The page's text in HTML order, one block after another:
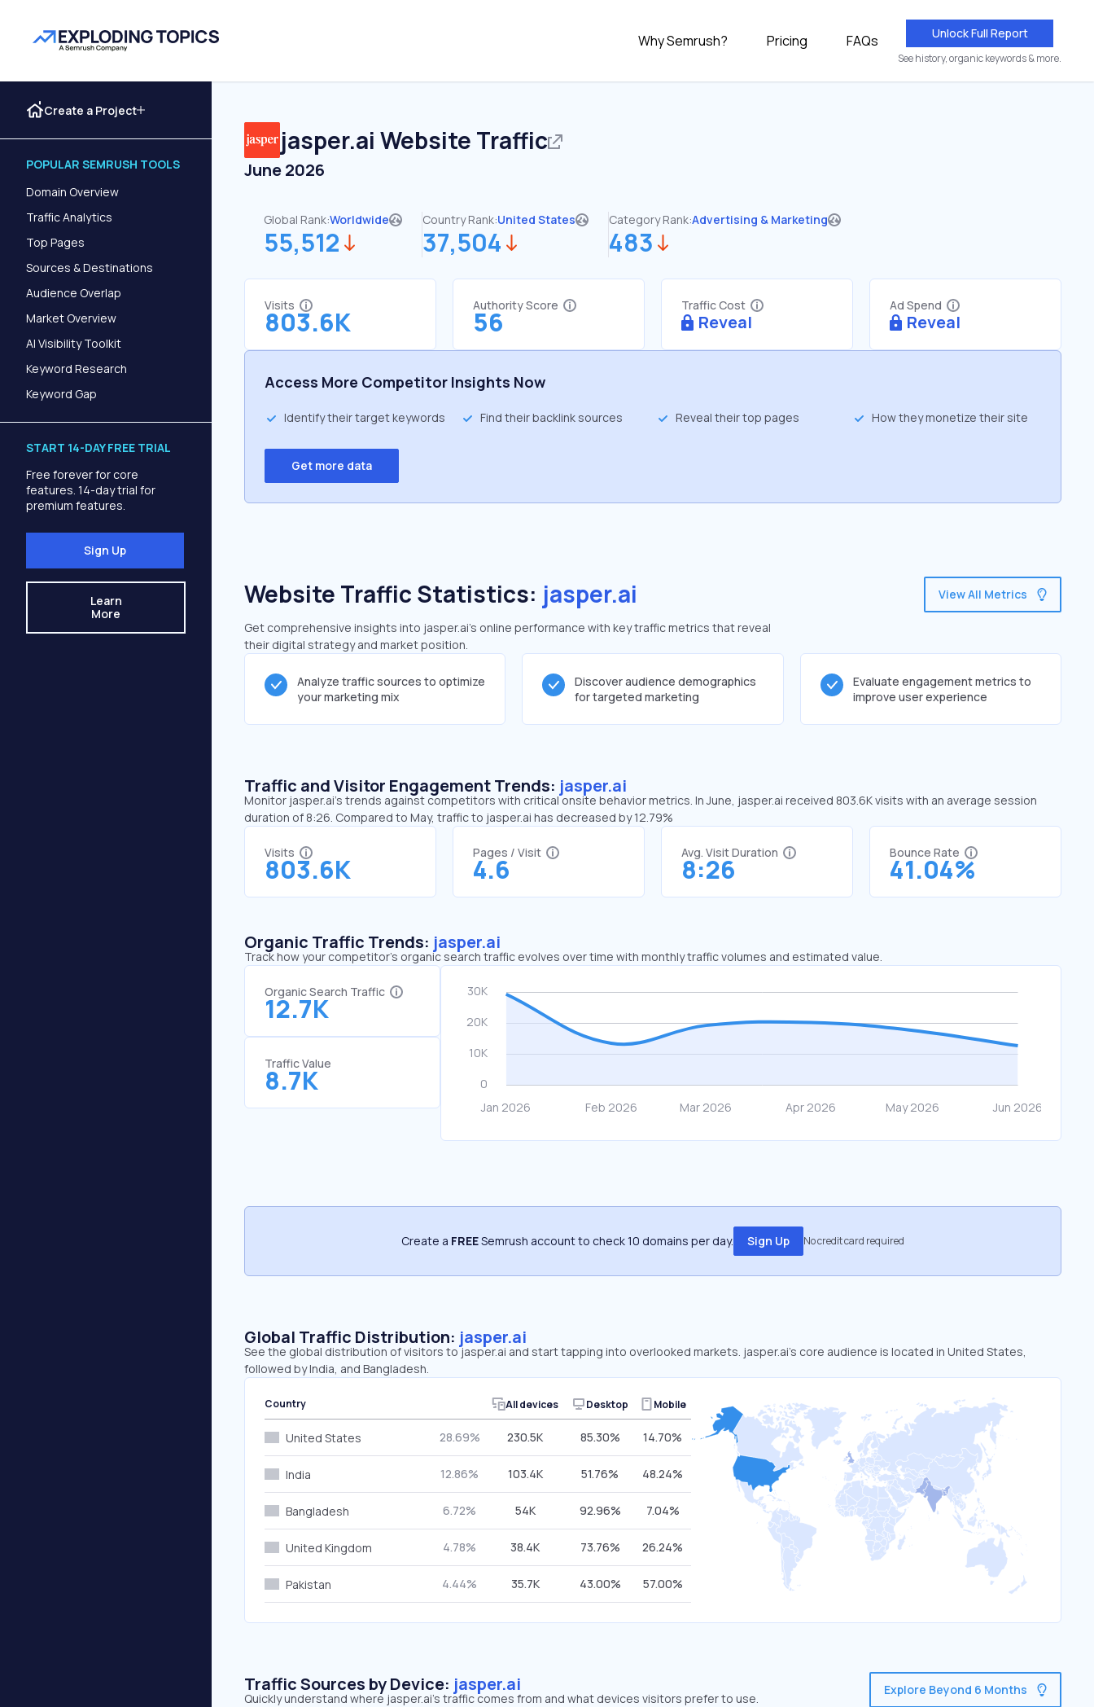
Why Semrush? Pricing FAQs Unlock Full Report
See history, organic keywords & more.
Create a Project
POPULAR SEMRUSH TOOLS
Domain Overview
Traffic Analytics
Top Pages
Sources & Destinations
Audience Overlap
Market Overview
AI Visibility Toolkit
Keyword Research
Keyword Gap
START 14-DAY FREE TRIAL
Free forever for core
features. 14-day trial for
premium features.
Sign Up
Learn
More
jasper.ai Website Traffic
June 2026
Global Rank:Worldwide
55,512
Country Rank:United States
37,504
Category Rank:Advertising & Marketing
483
Visits
803.6K
Authority Score
56
Traffic Cost
Reveal
Ad Spend
Reveal
Access More Competitor Insights Now
Identify their target keywords Find their backlink sources Reveal their top pages How they monetize their site
Get more data
Website Traffic Statistics: jasper.ai
Get comprehensive insights into jasper.ai's online performance with key traffic metrics that reveal
their digital strategy and market position.
View All Metrics
Analyze traffic sources to optimize
your marketing mix
Discover audience demographics
for targeted marketing
Evaluate engagement metrics to
improve user experience
Traffic and Visitor Engagement Trends: jasper.ai
Monitor jasper.ai’s trends against competitors with critical onsite behavior metrics. In June, jasper.ai received 803.6K visits with an average session
duration of 8:26. Compared to May, traffic to jasper.ai has decreased by 12.79%
Visits
803.6K
Pages / Visit
4.6
Avg. Visit Duration
8:26
Bounce Rate
41.04%
Organic Traffic Trends: jasper.ai
Track how your competitor's organic search traffic evolves over time with monthly traffic volumes and estimated value.
Organic Search Traffic
12.7K
Traffic Value
8.7K
Create a FREESemrush account to check 10 domains per day. Sign Up No credit card required
Global Traffic Distribution: jasper.ai
See the global distribution of visitors to jasper.ai and start tapping into overlooked markets. jasper.ai’s core audience is located in United States,
followed by India, and Bangladesh.
Country All devices Desktop Mobile
United States 28.69% 230.5K 85.30% 14.70%
India 12.86% 103.4K 51.76% 48.24%
Bangladesh 6.72% 54K 92.96% 7.04%
United Kingdom 4.78% 38.4K 73.76% 26.24%
Pakistan 4.44% 35.7K 43.00% 57.00%
Traffic Sources by Device: jasper.ai
Quickly understand where jasper.ai’s traffic comes from and what devices visitors prefer to use.
Explore Beyond 6 Months